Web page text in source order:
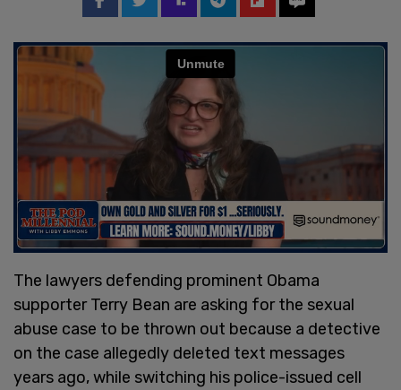
The lawyers defending prominent Obama
supporter Terry Bean are asking for the sexual
abuse case to be thrown out because a detective
on the case allegedly deleted text messages
years ago, while switching his police-issued cell